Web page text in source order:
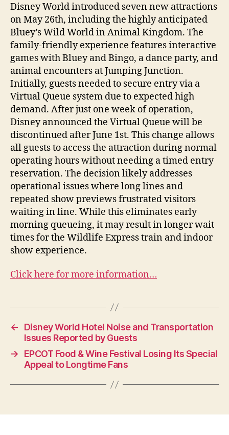
Disney World introduced seven new attractions
on May 26th, including the highly anticipated
Bluey’s Wild World in Animal Kingdom. The
family-friendly experience features interactive
games with Bluey and Bingo, a dance party, and
animal encounters at Jumping Junction.
Initially, guests needed to secure entry via a
Virtual Queue system due to expected high
demand. After just one week of operation,
Disney announced the Virtual Queue will be
discontinued after June 1st. This change allows
all guests to access the attraction during normal
operating hours without needing a timed entry
reservation. The decision likely addresses
operational issues where long lines and
repeated show previews frustrated visitors
waiting in line. While this eliminates early
morning queueing, it may result in longer wait
times for the Wildlife Express train and indoor
show experience.
Click here for more information…
←
Disney World Hotel Noise and Transportation
Issues Reported by Guests
→
EPCOT Food & Wine Festival Losing Its Special
Appeal to Longtime Fans